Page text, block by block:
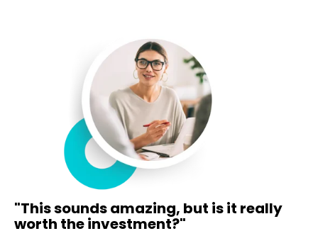
"This sounds amazing, but is it really
worth the investment?"